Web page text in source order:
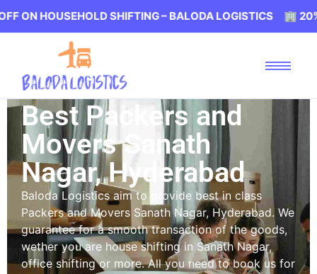
SHIFTING – BALODA LOGISTICS 🏢 20% OFF
Best Packers and
Movers Sanath
Nagar, Hyderabad
Baloda Logistics aim to provide best in class
Packers and Movers Sanath Nagar, Hyderabad. We
guarantee for a smooth transaction of the goods,
wether you are house shifting in Sanath Nagar,
office shifting or more. All you need to book us for